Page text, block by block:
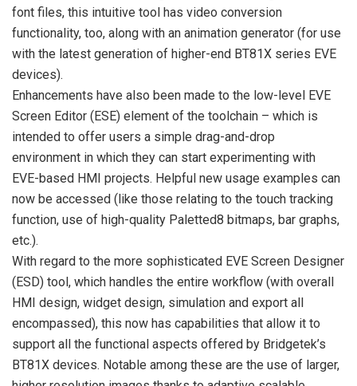
font files, this intuitive tool has video conversion
functionality, too, along with an animation generator (for use
with the latest generation of higher-end BT81X series EVE
devices).
Enhancements have also been made to the low-level EVE
Screen Editor (ESE) element of the toolchain – which is
intended to offer users a simple drag-and-drop
environment in which they can start experimenting with
EVE-based HMI projects. Helpful new usage examples can
now be accessed (like those relating to the touch tracking
function, use of high-quality Paletted8 bitmaps, bar graphs,
etc.).
With regard to the more sophisticated EVE Screen Designer
(ESD) tool, which handles the entire workflow (with overall
HMI design, widget design, simulation and export all
encompassed), this now has capabilities that allow it to
support all the functional aspects offered by Bridgetek’s
BT81X devices. Notable among these are the use of larger,